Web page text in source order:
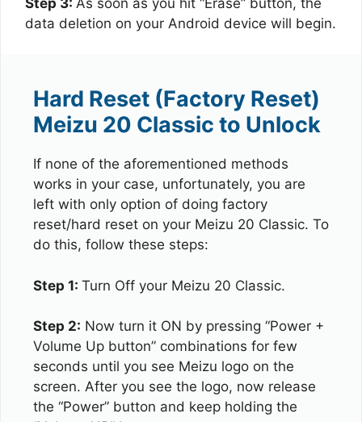
data deletion on your Android device will begin.
Hard Reset (Factory Reset)
Meizu 20 Classic to Unlock
If none of the aforementioned methods
works in your case, unfortunately, you are
left with only option of doing factory
reset/hard reset on your Meizu 20 Classic. To
do this, follow these steps:
Step 1: Turn Off your Meizu 20 Classic.
Step 2: Now turn it ON by pressing “Power +
Volume Up button” combinations for few
seconds until you see Meizu logo on the
screen. After you see the logo, now release
the “Power” button and keep holding the